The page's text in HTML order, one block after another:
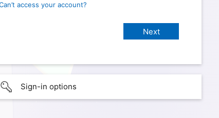
access your account?
Sign-in options